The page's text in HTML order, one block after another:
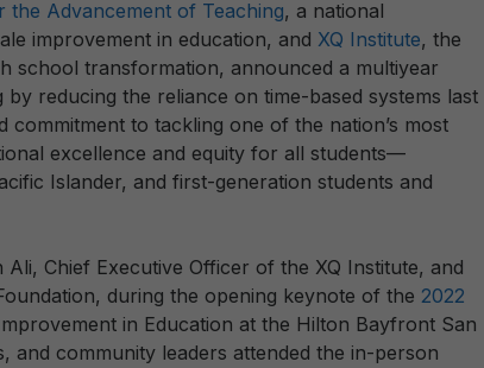
the Advancement of Teaching, a national
improvement in education, and XQ Institute, the
school transformation, announced a multiyear
reducing the reliance on time-based systems last
to tackling one of the nation’s most
excellence and equity for all students—
Islander, and first-generation students and
Chief Executive Officer of the XQ Institute, and
during the opening keynote of the 2022
in Education at the Hilton Bayfront San
and community leaders attended the in-person